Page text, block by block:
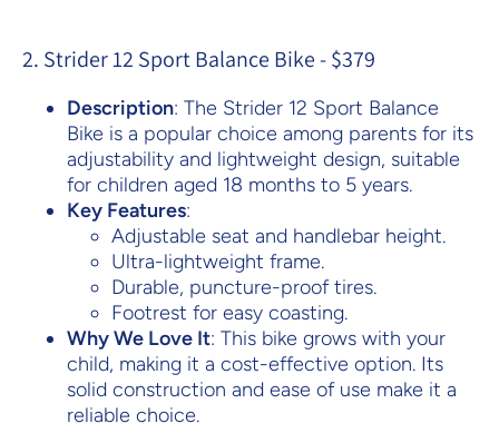
2. Strider 12 Sport Balance Bike - $379
Description: The Strider 12 Sport Balance
Bike is a popular choice among parents for its
adjustability and lightweight design, suitable
for children aged 18 months to 5 years.
Key Features:
Adjustable seat and handlebar height.
Ultra-lightweight frame.
Durable, puncture-proof tires.
Footrest for easy coasting.
Why We Love It: This bike grows with your
child, making it a cost-effective option. Its
solid construction and ease of use make it a
reliable choice.